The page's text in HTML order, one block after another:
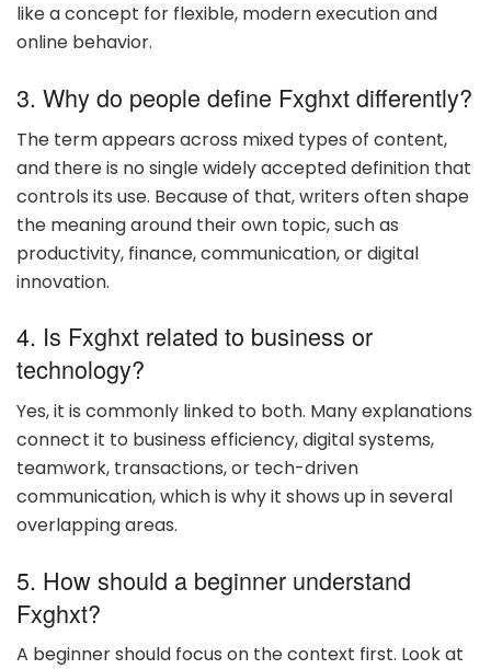
like a concept for flexible, modern execution and
online behavior.
3. Why do people define Fxghxt differently?
The term appears across mixed types of content,
and there is no single widely accepted definition that
controls its use. Because of that, writers often shape
the meaning around their own topic, such as
productivity, finance, communication, or digital
innovation.
4. Is Fxghxt related to business or
technology?
Yes, it is commonly linked to both. Many explanations
connect it to business efficiency, digital systems,
teamwork, transactions, or tech-driven
communication, which is why it shows up in several
overlapping areas.
5. How should a beginner understand
Fxghxt?
A beginner should focus on the context first. Look at